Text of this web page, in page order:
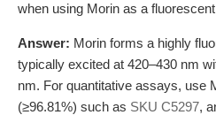
when using Morin as a
Answer: Morin forms a highly
typically excited at 420–430 nm
nm. For quantitative assays, use
(≥96.81%) such as SKU C5297,